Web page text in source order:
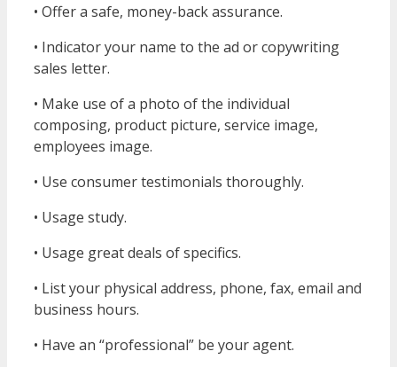
• Offer a safe, money-back assurance.
• Indicator your name to the ad or copywriting
sales letter.
• Make use of a photo of the individual
composing, product picture, service image,
employees image.
• Use consumer testimonials thoroughly.
• Usage study.
• Usage great deals of specifics.
• List your physical address, phone, fax, email and
business hours.
• Have an “professional” be your agent.